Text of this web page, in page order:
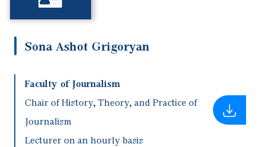
Sona Ashot Grigoryan
Faculty of Journalism
Chair of History, Theory, and Practice of
Journalism
Lecturer on an hourly basis